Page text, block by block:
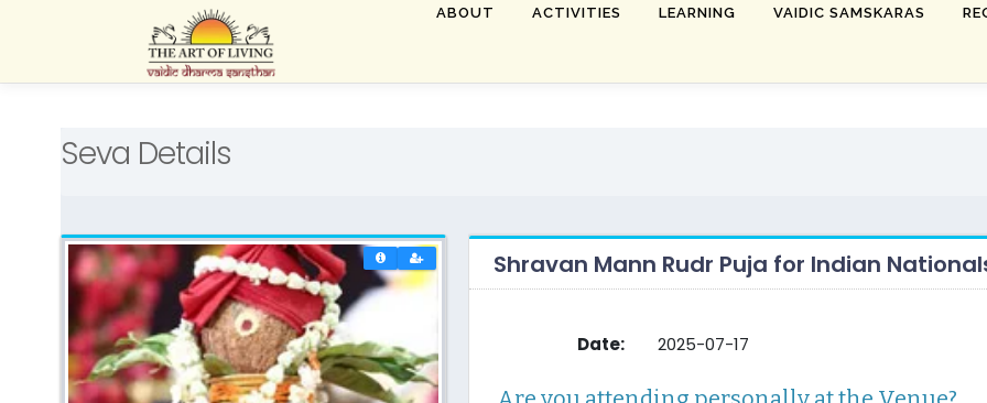
ABOUT ACTIVITIES LEARNING VAIDIC SAMSKARAS
Seva Details
Shravan Mann Rudr Puja for Indian
Date: 2025-07-17